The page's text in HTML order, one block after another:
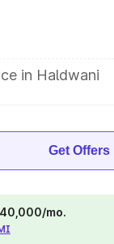
in Haldwani
Get Offers
mo.